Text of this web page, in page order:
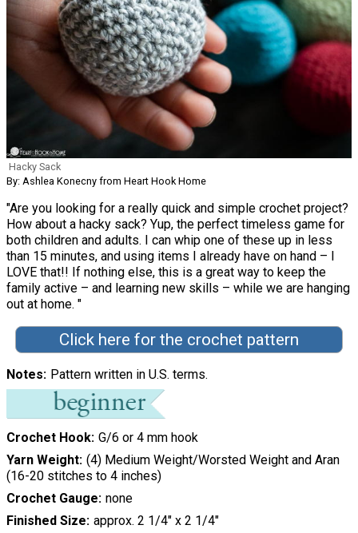
Hacky Sack
By: Ashlea Konecny from Heart Hook Home
"Are you looking for a really quick and simple crochet project?
How about a hacky sack? Yup, the perfect timeless game for
both children and adults. I can whip one of these up in less
than 15 minutes, and using items I already have on hand – I
LOVE that!! If nothing else, this is a great way to keep the
family active – and learning new skills – while we are hanging
out at home. "
Click here for the crochet pattern
Notes Pattern written in U.S. terms.
Crochet Hook G/6 or 4 mm hook
Yarn Weight (4) Medium Weight/Worsted Weight and Aran
(16-20 stitches to 4 inches)
Crochet Gauge none
Finished Size approx. 2 1/4" x 2 1/4"